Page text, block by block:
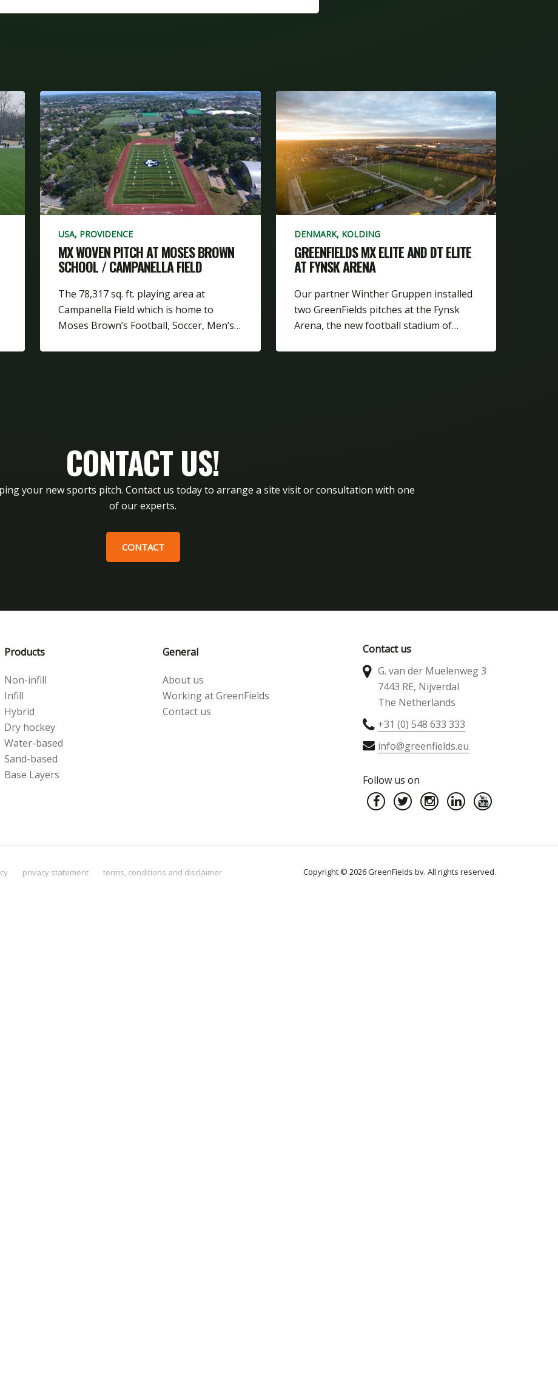
USA, PROVIDENCE
MX WOVEN PITCH AT MOSES BROWN
SCHOOL / CAMPANELLA FIELD
The 78,317 sq. ft. playing area at
Campanella Field which is home to
Moses Brown’s Football, Soccer, Men’s…
DENMARK, KOLDING
GREENFIELDS MX ELITE AND DT ELITE
AT FYNSK ARENA
Our partner Winther Gruppen installed
two GreenFields pitches at the Fynsk
Arena, the new football stadium of…
CONTACT US!
your new sports pitch. Contact us today to arrange a site visit or consultation with one
of our experts.
CONTACT
Products
Non-infill
Infill
Hybrid
Dry hockey
Water-based
Sand-based
Base Layers
General
About us
Working at GreenFields
Contact us
Contact us
G. van der Muelenweg 3
7443 RE, Nijverdal
The Netherlands
+31 (0) 548 633 333
info@greenfields.eu
Follow us on
privacy statement terms, conditions and disclaimer Copyright © 2026 GreenFields bv. All rights reserved.